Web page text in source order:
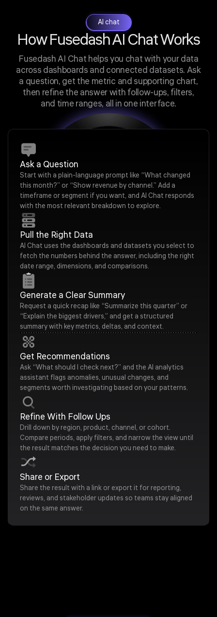
AI chat
How Fusedash AI Chat Works
Fusedash AI Chat helps you chat with your data
across dashboards and connected datasets. Ask
a question, get the metric and supporting chart,
then refine the answer with follow-ups, filters,
and time ranges, all in one interface.
Ask a Question
Start with a plain-language prompt like “What changed
this month?” or “Show revenue by channel.” Add a
timeframe or segment if you want, and AI Chat responds
with the most relevant breakdown to explore.
Pull the Right Data
AI Chat uses the dashboards and datasets you select to
fetch the numbers behind the answer, including the right
date range, dimensions, and comparisons.
Generate a Clear Summary
Request a quick recap like “Summarize this quarter” or
“Explain the biggest drivers,” and get a structured
summary with key metrics, deltas, and context.
Get Recommendations
Ask “What should I check next?” and the AI analytics
assistant flags anomalies, unusual changes, and
segments worth investigating based on your patterns.
Refine With Follow Ups
Drill down by region, product, channel, or cohort.
Compare periods, apply filters, and narrow the view until
the result matches the decision you need to make.
Share or Export
Share the result with a link or export it for reporting,
reviews, and stakeholder updates so teams stay aligned
on the same answer.